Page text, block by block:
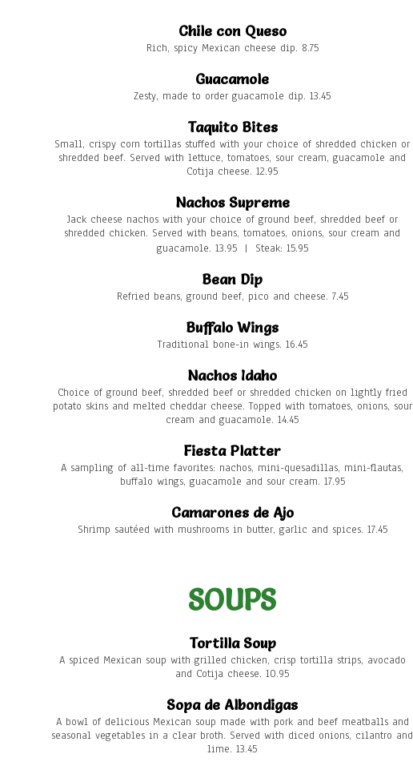
Chile con Queso
Rich, spicy Mexican cheese dip. 8.75
Guacamole
Zesty, made to order guacamole dip. 13.45
Taquito Bites
Small, crispy corn tortillas stuffed with your choice of shredded chicken or
shredded beef. Served with lettuce, tomatoes, sour cream, guacamole and
Cotija cheese. 12.95
Nachos Supreme
Jack cheese nachos with your choice of ground beef, shredded beef or
shredded chicken. Served with beans, tomatoes, onions, sour cream and
guacamole. 13.95 | Steak: 15.95
Bean Dip
Refried beans, ground beef, pico and cheese. 7.45
Buffalo Wings
Traditional bone-in wings. 16.45
Nachos Idaho
Choice of ground beef, shredded beef or shredded chicken on lightly fried
potato skins and melted cheddar cheese. Topped with tomatoes, onions, sour
cream and guacamole. 14.45
Fiesta Platter
A sampling of all-time favorites: nachos, mini-quesadillas, mini-flautas,
buffalo wings, guacamole and sour cream. 17.95
Camarones de Ajo
Shrimp sautéed with mushrooms in butter, garlic and spices. 17.45
SOUPS
Tortilla Soup
A spiced Mexican soup with grilled chicken, crisp tortilla strips, avocado
and Cotija cheese. 10.95
Sopa de Albondigas
A bowl of delicious Mexican soup made with pork and beef meatballs and
seasonal vegetables in a clear broth. Served with diced onions, cilantro and
lime. 13.45